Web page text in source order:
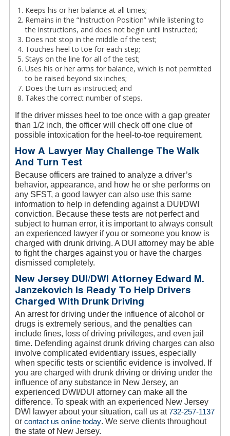
Keeps his or her balance at all times;
Remains in the “Instruction Position” while listening to
the instructions, and does not begin until instructed;
Does not stop in the middle of the test;
Touches heel to toe for each step;
Stays on the line for all of the test;
Uses his or her arms for balance, which is not permitted
to be raised beyond six inches;
Does the turn as instructed; and
Takes the correct number of steps.
If the driver misses heel to toe once with a gap greater
than 1/2 inch, the officer will check off one clue of
possible intoxication for the heel-to-toe requirement.
How A Lawyer May Challenge The Walk
And Turn Test
Because officers are trained to analyze a driver’s
behavior, appearance, and how he or she performs on
any SFST, a good lawyer can also use this same
information to help in defending against a DUI/DWI
conviction. Because these tests are not perfect and
subject to human error, it is important to always consult
an experienced lawyer if you or someone you know is
charged with drunk driving. A DUI attorney may be able
to fight the charges against you or have the charges
dismissed completely.
New Jersey DUI/DWI Attorney Edward M.
Janzekovich Is Ready To Help Drivers
Charged With Drunk Driving
An arrest for driving under the influence of alcohol or
drugs is extremely serious, and the penalties can
include fines, loss of driving privileges, and even jail
time. Defending against drunk driving charges can also
involve complicated evidentiary issues, especially
when specific tests or scientific evidence is involved. If
you are charged with drunk driving or driving under the
influence of any substance in New Jersey, an
experienced DWI/DUI attorney can make all the
difference. To speak with an experienced New Jersey
DWI lawyer about your situation, call us at732-257-1137
or contact us online today. We serve clients throughout
the state of New Jersey.